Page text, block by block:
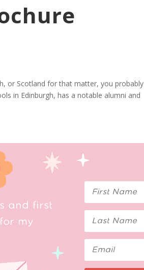
or Scotland for that matter, you probably
in Edinburgh, has a notable alumni and
and first
my